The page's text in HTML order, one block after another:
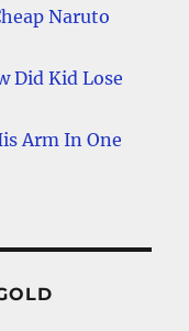
Naruto
Did Kid Lose
Arm In One